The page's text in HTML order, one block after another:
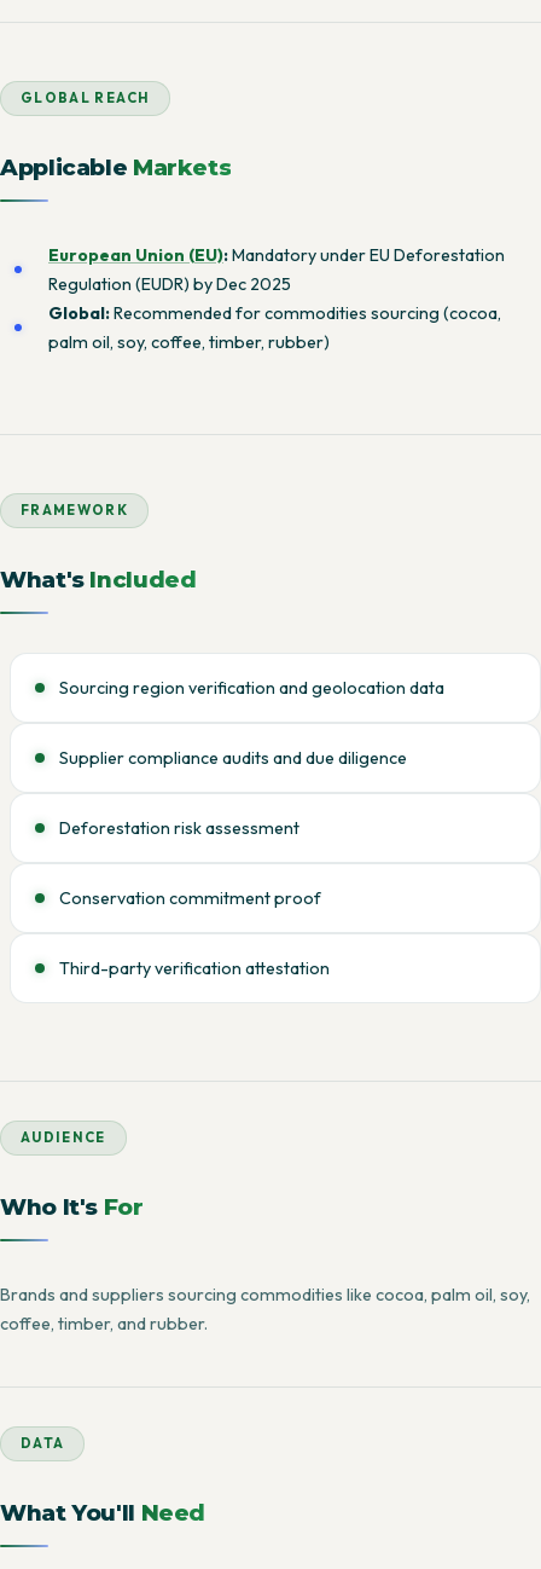
GLOBAL REACH
Applicable Markets
European Union (EU):Mandatory under EU Deforestation
Regulation (EUDR) by Dec 2025
Global:Recommended for commodities sourcing (cocoa,
palm oil, soy, coffee, timber, rubber)
FRAMEWORK
What's Included
Sourcing region verification and geolocation data
Supplier compliance audits and due diligence
Deforestation risk assessment
Conservation commitment proof
Third-party verification attestation
AUDIENCE
Who It's For
Brands and suppliers sourcing commodities like cocoa, palm oil, soy,
coffee, timber, and rubber.
DATA
What You'll Need